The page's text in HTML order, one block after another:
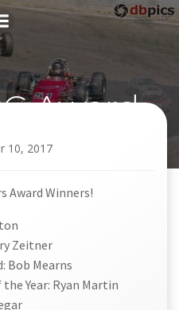
Skip
to
content
Award
10, 2017
Award Winners!
Zeitner
Bob Mearns
Year: Ryan Martin